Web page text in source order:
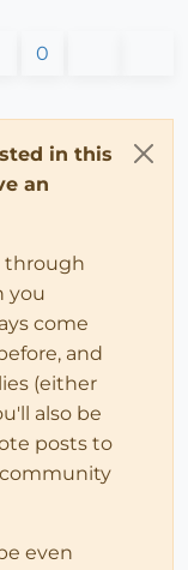
0
in this
an
through
you
come
and
(either
also be
posts to
even